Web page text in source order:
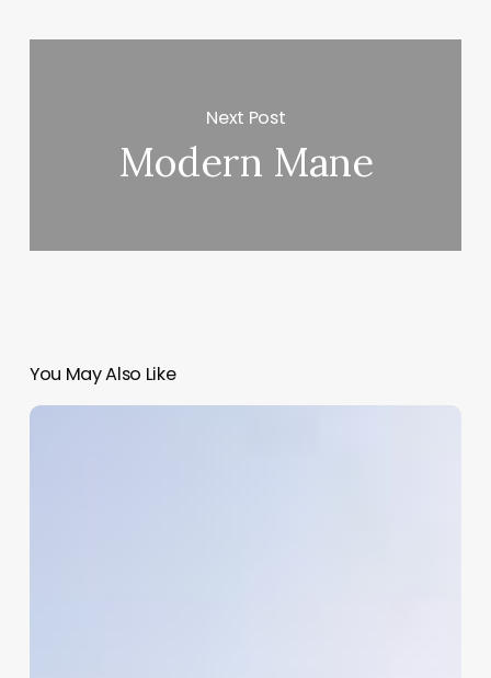
Next Post
Modern Mane
You May Also Like
Medical